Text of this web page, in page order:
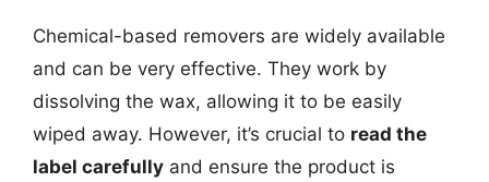
Chemical-based removers are widely available
and can be very effective. They work by
dissolving the wax, allowing it to be easily
wiped away. However, it’s crucial to read the
label carefully and ensure the product is